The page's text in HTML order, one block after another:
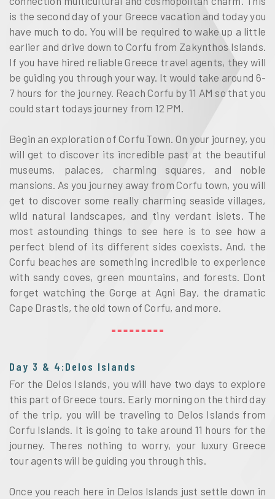
is the second day of your Greece vacation and today you
have much to do. You will be required to wake up a little
earlier and drive down to Corfu from Zakynthos Islands.
If you have hired reliable Greece travel agents, they will
be guiding you through your way. It would take around 6-
7 hours for the journey. Reach Corfu by 11 AM so that you
could start todays journey from 12 PM.
Begin an exploration of Corfu Town. On your journey, you
will get to discover its incredible past at the beautiful
museums, palaces, charming squares, and noble
mansions. As you journey away from Corfu town, you will
get to discover some really charming seaside villages,
wild natural landscapes, and tiny verdant islets. The
most astounding things to see here is to see how a
perfect blend of its different sides coexists. And, the
Corfu beaches are something incredible to experience
with sandy coves, green mountains, and forests. Dont
forget watching the Gorge at Agni Bay, the dramatic
Cape Drastis, the old town of Corfu, and more.
Day 3 & 4:Delos Islands
For the Delos Islands, you will have two days to explore
this part of Greece tours. Early morning on the third day
of the trip, you will be traveling to Delos Islands from
Corfu Islands. It is going to take around 11 hours for the
journey. Theres nothing to worry, your luxury Greece
tour agents will be guiding you through this.
Once you reach here in Delos Islands just settle down in